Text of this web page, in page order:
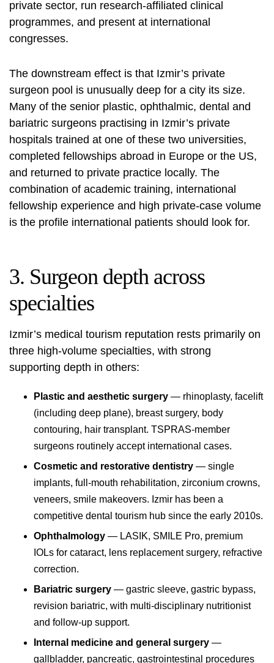
private sector, run research-affiliated clinical
programmes, and present at international
congresses.
The downstream effect is that Izmir’s private
surgeon pool is unusually deep for a city its size.
Many of the senior plastic, ophthalmic, dental and
bariatric surgeons practising in Izmir’s private
hospitals trained at one of these two universities,
completed fellowships abroad in Europe or the US,
and returned to private practice locally. The
combination of academic training, international
fellowship experience and high private-case volume
is the profile international patients should look for.
3. Surgeon depth across
specialties
Izmir’s medical tourism reputation rests primarily on
three high-volume specialties, with strong
supporting depth in others:
Plastic and aesthetic surgery — rhinoplasty, facelift
(including deep plane), breast surgery, body
contouring, hair transplant. TSPRAS-member
surgeons routinely accept international cases.
Cosmetic and restorative dentistry — single
implants, full-mouth rehabilitation, zirconium crowns,
veneers, smile makeovers. Izmir has been a
competitive dental tourism hub since the early 2010s.
Ophthalmology — LASIK, SMILE Pro, premium
IOLs for cataract, lens replacement surgery, refractive
correction.
Bariatric surgery — gastric sleeve, gastric bypass,
revision bariatric, with multi-disciplinary nutritionist
and follow-up support.
Internal medicine and general surgery —
gallbladder, pancreatic, gastrointestinal procedures